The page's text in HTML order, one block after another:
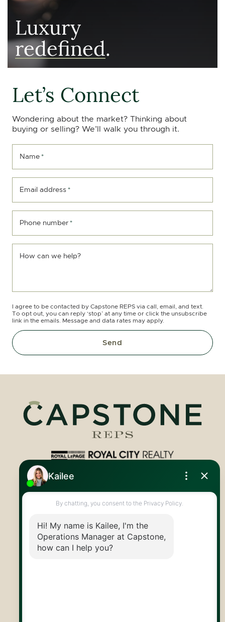
Luxury
redefined.
Let’s Connect
Wondering about the market? Thinking about
buying or selling? We’ll walk you through it.
Name *
Email address *
Phone number *
How can we help?
I agree to be contacted by Capstone REPS via call, email, and text.
To opt out, you can reply ‘stop’ at any time or click the unsubscribe
link in the emails. Message and data rates may apply.
Send
Royal LePage Royal City Realty
info@capstonereps.com
@CapstoneREPS